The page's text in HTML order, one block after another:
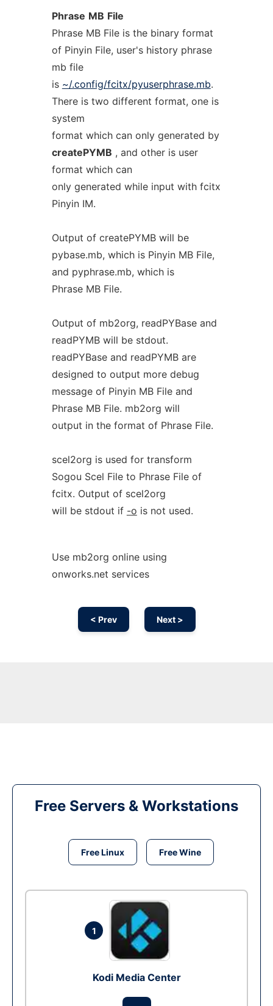
Phrase MB File
Phrase MB File is the binary format
of Pinyin File, user's history phrase
mb file
is ~/.config/fcitx/pyuserphrase.mb.
There is two different format, one is
system
format which can only generated by
createPYMB , and other is user
format which can
only generated while input with fcitx
Pinyin IM.
Output of createPYMB will be
pybase.mb, which is Pinyin MB File,
and pyphrase.mb, which is
Phrase MB File.
Output of mb2org, readPYBase and
readPYMB will be stdout.
readPYBase and readPYMB are
designed to output more debug
message of Pinyin MB File and
Phrase MB File. mb2org will
output in the format of Phrase File.
scel2org is used for transform
Sogou Scel File to Phrase File of
fcitx. Output of scel2org
will be stdout if -o is not used.
Use mb2org online using
onworks.net services
< Prev Next >
Free Servers & Workstations
Free Linux Free Wine
1
Kodi Media Center